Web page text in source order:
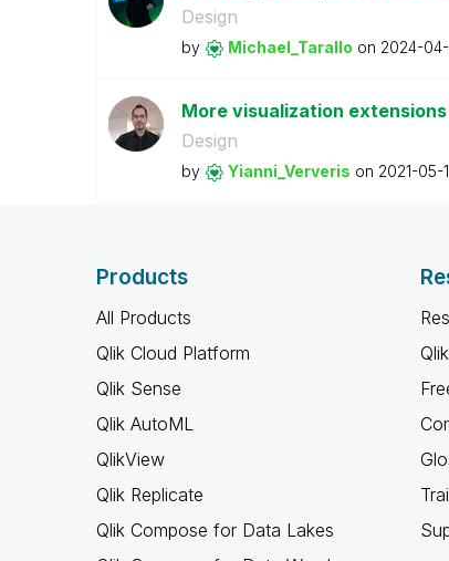
Design
by Michael_Tarallo on ‎2024-
More visualization
Design
by Yianni_Ververis on ‎2021-05-
Products
All Products
Qlik Cloud Platform
Qlik Sense
Qlik AutoML
QlikView
Qlik Replicate
Qlik Compose for Data Lakes